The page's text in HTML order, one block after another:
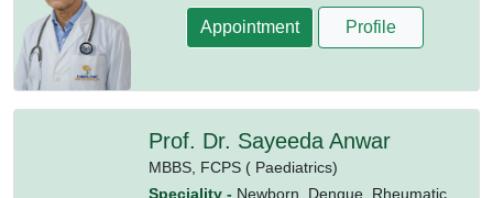
Appointment Profile
Prof. Dr. Sayeeda Anwar
MBBS, FCPS ( Paediatrics)
Speciality - Newborn, Dengue, Rheumatic